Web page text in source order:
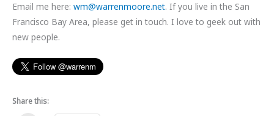
Email me here: wm@warrenmoore.net. If you live in the San
Francisco Bay Area, please get in touch. I love to geek out with
new people.
Share this: